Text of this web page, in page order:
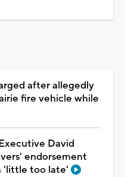
after allegedly
fire vehicle while
David
endorsement
'little too late'